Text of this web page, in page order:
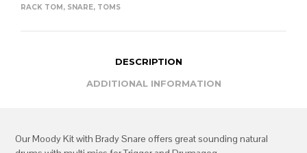
RACK TOM, SNARE, TOMS
DESCRIPTION
ADDITIONAL INFORMATION
Our Moody Kit with Brady Snare offers great sounding natural